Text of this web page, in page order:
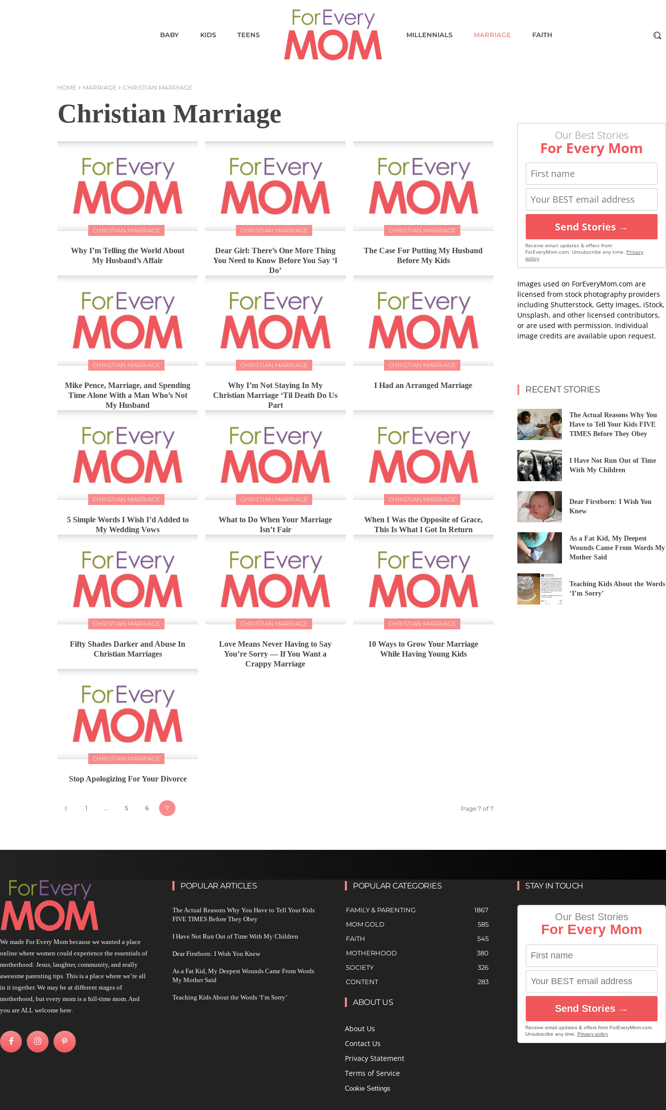
BABY KIDS TEENS MILLENNIALS MARRIAGE FAITH
HOME MARRIAGE CHRISTIAN MARRIAGE
Christian Marriage
CHRISTIAN MARRIAGE
Why I’m Telling the World About
My Husband’s Affair
CHRISTIAN MARRIAGE
Dear Girl: There’s One More Thing
You Need to Know Before You Say ‘I
Do’
CHRISTIAN MARRIAGE
The Case For Putting My Husband
Before My Kids
CHRISTIAN MARRIAGE
Mike Pence, Marriage, and Spending
Time Alone With a Man Who’s Not
My Husband
CHRISTIAN MARRIAGE
Why I’m Not Staying In My
Christian Marriage ‘Til Death Do Us
Part
CHRISTIAN MARRIAGE
I Had an Arranged Marriage
CHRISTIAN MARRIAGE
5 Simple Words I Wish I’d Added to
My Wedding Vows
CHRISTIAN MARRIAGE
What to Do When Your Marriage
Isn’t Fair
CHRISTIAN MARRIAGE
When I Was the Opposite of Grace,
This Is What I Got In Return
CHRISTIAN MARRIAGE
Fifty Shades Darker and Abuse In
Christian Marriages
CHRISTIAN MARRIAGE
Love Means Never Having to Say
You’re Sorry — If You Want a
Crappy Marriage
CHRISTIAN MARRIAGE
10 Ways to Grow Your Marriage
While Having Young Kids
CHRISTIAN MARRIAGE
Stop Apologizing For Your Divorce
1 5 6 7 Page 7 of 7
Our Best Stories
For Every Mom
Send Stories →
Receive email updates & offers from
ForEveryMom.com. Unsubscribe any time. Privacy
policy
Images used on ForEveryMom.com are
licensed from stock photography providers
including Shutterstock, Getty Images, iStock,
Unsplash, and other licensed contributors,
or are used with permission. Individual
image credits are available upon request.
RECENT STORIES
The Actual Reasons Why You
Have to Tell Your Kids FIVE
TIMES Before They Obey
I Have Not Run Out of Time
With My Children
Dear Firstborn: I Wish You
Knew
As a Fat Kid, My Deepest
Wounds Came From Words My
Mother Said
Teaching Kids About the Words
‘I’m Sorry’
We made For Every Mom because we wanted a place
online where women could experience the essentials of
motherhood: Jesus, laughter, community, and really
awesome parenting tips. This is a place where we’re all
in it together. We may be at different stages of
motherhood, but every mom is a full-time mom. And
you are ALL welcome here.
POPULAR ARTICLES
The Actual Reasons Why You Have to Tell Your Kids
FIVE TIMES Before They Obey
I Have Not Run Out of Time With My Children
Dear Firstborn: I Wish You Knew
As a Fat Kid, My Deepest Wounds Came From Words
My Mother Said
Teaching Kids About the Words ‘I’m Sorry’
POPULAR CATEGORIES
FAMILY & PARENTING
1867
MOM GOLD
585
FAITH
545
MOTHERHOOD
380
SOCIETY
326
CONTENT
283
ABOUT US
About Us
Contact Us
Privacy Statement
Terms of Service
Cookie Settings
STAY IN TOUCH
Our Best Stories
For Every Mom
Send Stories →
Receive email updates & offers from ForEveryMom.com.
Unsubscribe any time. Privacy policy